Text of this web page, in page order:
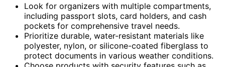
Look for organizers with multiple compartments,
including passport slots, card holders, and cash
pockets for comprehensive travel needs.
Prioritize durable, water-resistant materials like
polyester, nylon, or silicone-coated fiberglass to
protect documents in various weather conditions.